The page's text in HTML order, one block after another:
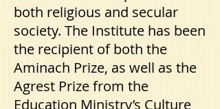
both religious and secular
society. The Institute has been
the recipient of both the
Aminach Prize, as well as the
Agrest Prize from the
Education Ministry’s Culture